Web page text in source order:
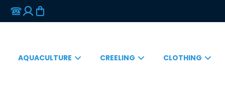
AQUACULTURE CREELING CLOTHING